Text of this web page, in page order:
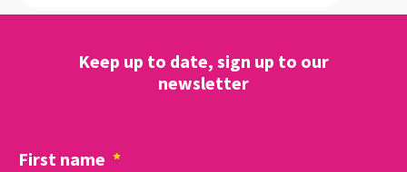
Keep up to date, sign up to our
newsletter
First name *